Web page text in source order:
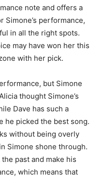
note and offers a
Simone’s performance,
in all the right spots.
may have won her this
with her pick.
but Simone
thought Simone’s
Dave has such a
he picked the best song.
without being overly
Simone shone through.
past and make his
which means that